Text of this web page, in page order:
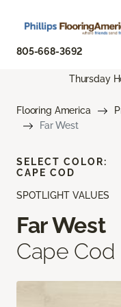
805-668-3692
Thursday
Flooring America
Far West
SPOTLIGHT VALUES
Far West
Cape Cod
SELECT COLOR:
CAPE COD